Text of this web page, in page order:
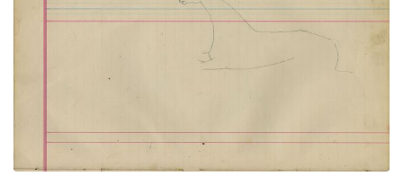
Untitled
PLATE NUMBER 47